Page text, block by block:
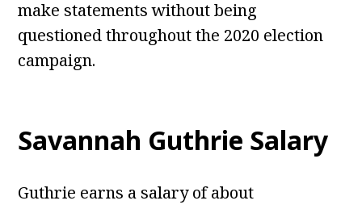
make statements without being
questioned throughout the 2020 election
campaign.
Savannah Guthrie Salary
Guthrie earns a salary of about